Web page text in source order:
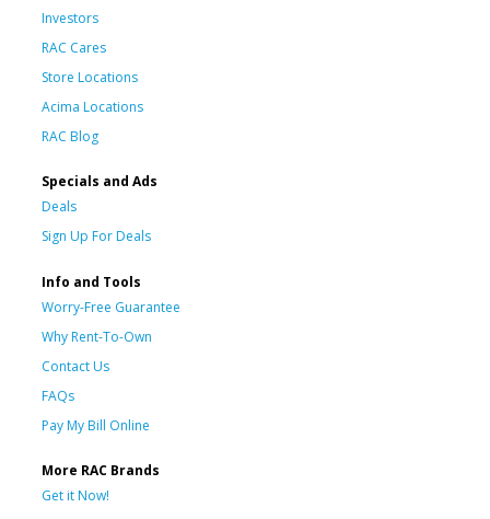
Investors
RAC Cares
Store Locations
Acima Locations
RAC Blog
Specials and Ads
Deals
Sign Up For Deals
Info and Tools
Worry-Free Guarantee
Why Rent-To-Own
Contact Us
FAQs
Pay My Bill Online
More RAC Brands
Get it Now!